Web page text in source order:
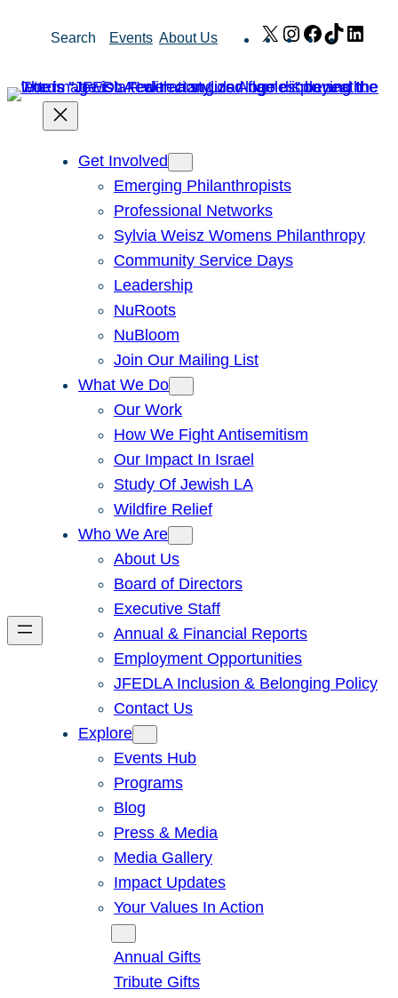
Search Events About Us X Instagram
Facebook
TikTok
Get Involved
Emerging Philanthropists
Professional Networks
Sylvia Weisz Womens Philanthropy
Community Service Days
Leadership
NuRoots
NuBloom
Join Our Mailing List
What We Do
Our Work
How We Fight Antisemitism
Our Impact In Israel
Study Of Jewish LA
Wildfire Relief
Who We Are
About Us
Board of Directors
Executive Staff
Annual & Financial Reports
Employment Opportunities
JFEDLA Inclusion & Belonging Policy
Contact Us
Explore
Events Hub
Programs
Blog
Press & Media
Media Gallery
Impact Updates
Your Values In Action
Annual Gifts
Tribute Gifts